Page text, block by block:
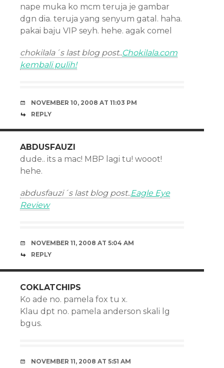
nape muka ko mcm teruja je gambar
dgn dia. teruja yang senyum gatal. haha.
pakai baju VIP seyh. hehe. agak comel
chokilala´s last blog post..Chokilala.com
kembali pulih!
NOVEMBER 10, 2008 AT 11:03 PM
REPLY
ABDUSFAUZI
dude.. its a mac! MBP lagi tu! wooot!
hehe.
abdusfauzi´s last blog post..Eagle Eye
Review
NOVEMBER 11, 2008 AT 5:04 AM
REPLY
COKLATCHIPS
Ko ade no. pamela fox tu x.
Klau dpt no. pamela anderson skali lg
bgus.
NOVEMBER 11, 2008 AT 5:51 AM